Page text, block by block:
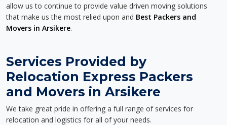
allow us to continue to provide value driven moving solutions
that make us the most relied upon and Best Packers and
Movers in Arsikere.
Services Provided by
Relocation Express Packers
and Movers in Arsikere
We take great pride in offering a full range of services for
relocation and logistics for all of your needs.